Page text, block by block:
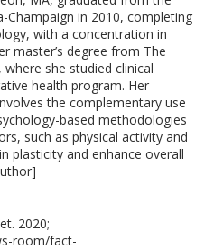
Champaign in 2010, completing
with a concentration in
master’s degree from The
she studied clinical
health program. Her
the complementary use
based methodologies
such as physical activity and
plasticity and enhance overall
2020;
room/fact-